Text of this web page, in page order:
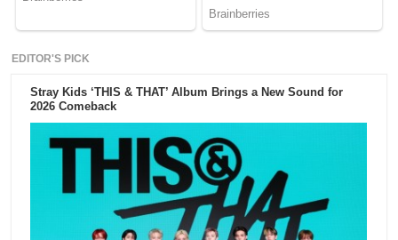
EDITOR'S PICK
Stray Kids ‘THIS & THAT’ Album Brings a New Sound for
2026 Comeback